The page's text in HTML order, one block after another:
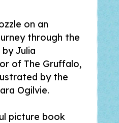
on an
through the
Julia
of The Gruffalo,
by the
Ogilvie.
picture book